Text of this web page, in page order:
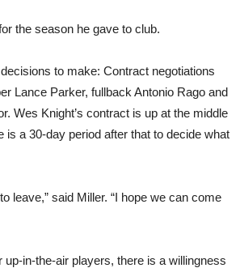
the season he gave to club.
to make: Contract negotiations
Lance Parker, fullback Antonio Rago and
Wes Knight’s contract is up at the middle
is a 30-day period after that to decide what
leave,” said Miller. “I hope we can come
up-in-the-air players, there is a willingness